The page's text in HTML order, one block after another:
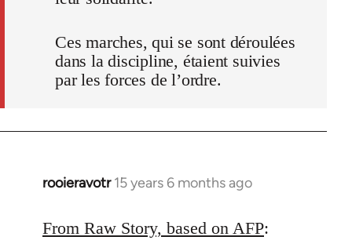
Ces marches, qui se sont déroulées
dans la discipline, étaient suivies
par les forces de l’ordre.
rooieravotr 15 years 6 months ago
In
to
From Raw Story, based on AFP: